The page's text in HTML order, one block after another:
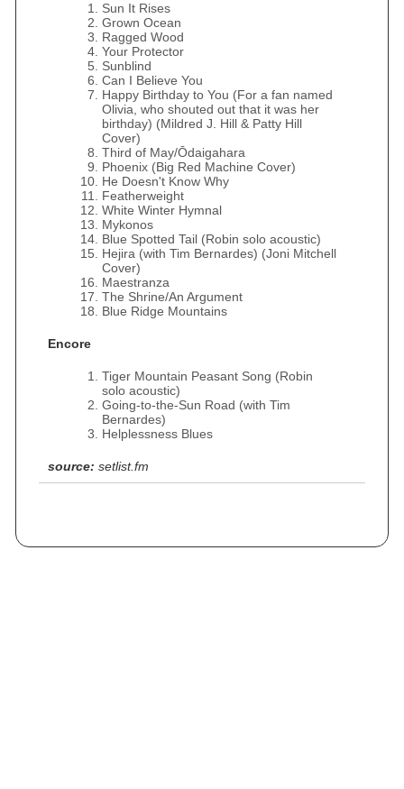
Sun It Rises
Grown Ocean
Ragged Wood
Your Protector
Sunblind
Can I Believe You
Happy Birthday to You (For a fan named
Olivia, who shouted out that it was her
birthday) (Mildred J. Hill & Patty Hill
Cover)
Third of May/Ōdaigahara
Phoenix (Big Red Machine Cover)
He Doesn't Know Why
Featherweight
White Winter Hymnal
Mykonos
Blue Spotted Tail (Robin solo acoustic)
Hejira (with Tim Bernardes) (Joni Mitchell
Cover)
Maestranza
The Shrine/An Argument
Blue Ridge Mountains
Encore
Tiger Mountain Peasant Song (Robin
solo acoustic)
Going-to-the-Sun Road (with Tim
Bernardes)
Helplessness Blues
source: setlist.fm